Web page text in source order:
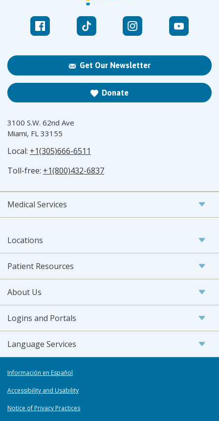
Get Our Newsletter
Donate
3100 S.W. 62nd Ave
Miami, FL 33155
Local: +1(305)666-6511
Toll-free: +1(800)432-6837
Medical Services
Locations
Patient Resources
About Us
Logins and Portals
Language Services
Información en Español
Accessibility and Usability
Notice of Privacy Practices